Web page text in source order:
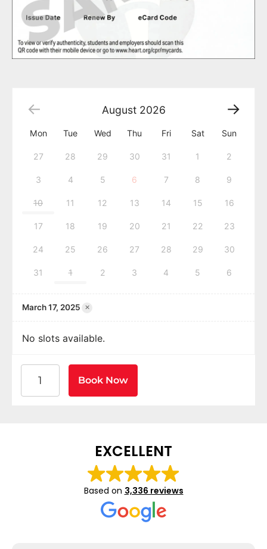
August 2026
Mon Tue Wed Thu Fri Sat Sun
27 28 29 30 31 1 2
3 4 5 6 7 8 9
10 11 12 13 14 15 16
17 18 19 20 21 22 23
24 25 26 27 28 29 30
31 1 2 3 4 5 6
March 17, 2025 ×
No slots available.
Book Now
EXCELLENT
Based on 3,336 reviews